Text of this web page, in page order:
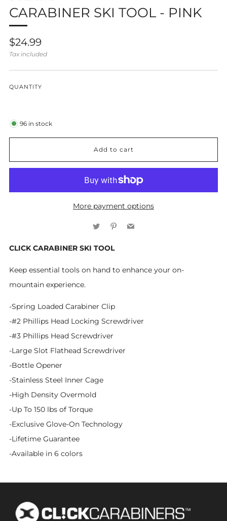
CARABINER SKI TOOL - PINK
Regular
price
$24.99
Tax included
QUANTITY
96 in stock
Add to cart
More payment options
TwitterPinterest
Email
CLICK CARABINER SKI TOOL
Keep essential tools on hand to enhance your on-
mountain experience.
-Spring Loaded Carabiner Clip
-#2 Phillips Head Locking Screwdriver
-#3 Phillips Head Screwdriver
-Large Slot Flathead Screwdriver
-Bottle Opener
-Stainless Steel Inner Cage
-High Density Overmold
-Up To 150 lbs of Torque
-Exclusive Glove-On Technology
-Lifetime Guarantee
-Available in 6 colors